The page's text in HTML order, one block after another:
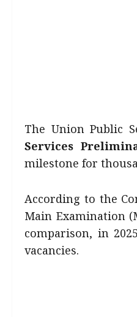
The Union Public
Services
milestone for
According to the
Main Examination
comparison, in
vacancies.